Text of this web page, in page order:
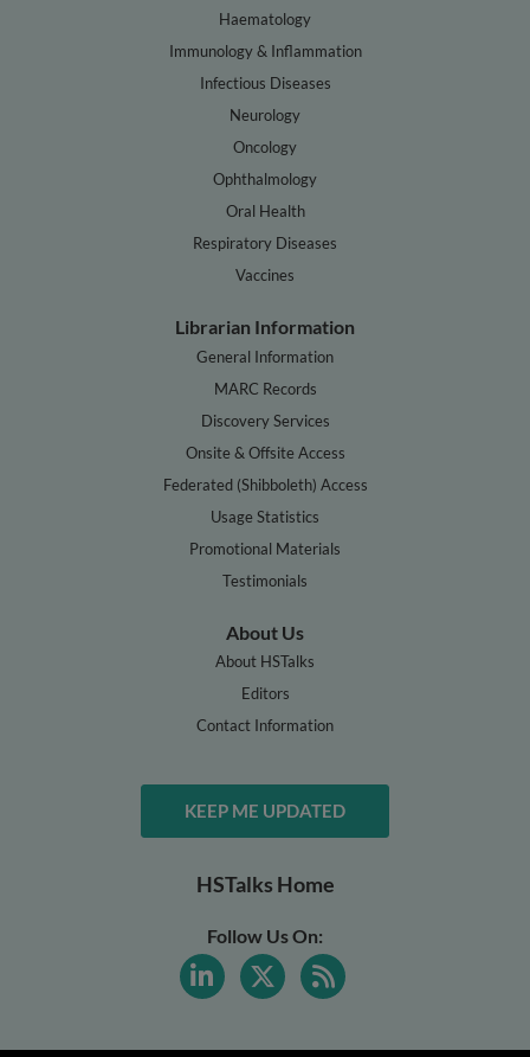
Haematology
Immunology & Inflammation
Infectious Diseases
Neurology
Oncology
Ophthalmology
Oral Health
Respiratory Diseases
Vaccines
Librarian Information
General Information
MARC Records
Discovery Services
Onsite & Offsite Access
Federated (Shibboleth) Access
Usage Statistics
Promotional Materials
Testimonials
About Us
About HSTalks
Editors
Contact Information
KEEP ME UPDATED
HSTalks Home
Follow Us On: